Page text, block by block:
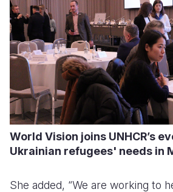
World Vision joins UNHCR’s
Ukrainian refugees' needs in
She added, “We are working to